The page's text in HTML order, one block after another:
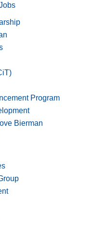
Program
Bierman